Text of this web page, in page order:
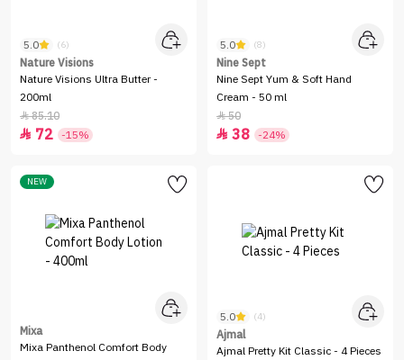
5.0 (6)
Nature Visions
Nature Visions Ultra Butter -
200ml
85.10
 72 -15%
5.0 (8)
Nine Sept
Nine Sept Yum & Soft Hand
Cream - 50 ml
50
 38 -24%
NEW
Mixa
Mixa Panthenol Comfort Body
5.0 (4)
Ajmal
Ajmal Pretty Kit Classic - 4 Pieces